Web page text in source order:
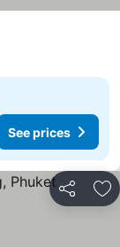
See prices
Share